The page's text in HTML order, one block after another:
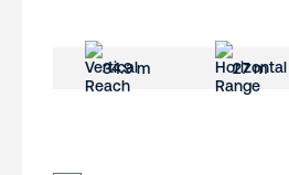
34.9 m 27 m